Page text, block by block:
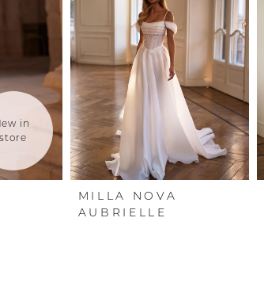
in
store
MILLA NOVA
AUBRIELLE